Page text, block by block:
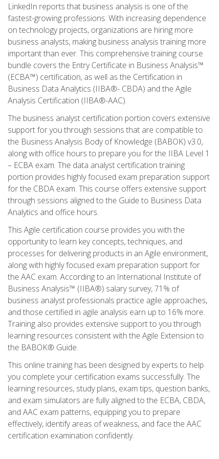
LinkedIn reports that business analysis is one of the
fastest-growing professions. With increasing dependence
on technology projects, organizations are hiring more
business analysts, making business analysis training more
important than ever. This comprehensive training course
bundle covers the Entry Certificate in Business Analysis™
(ECBA™) certification, as well as the Certification in
Business Data Analytics (IIBA®- CBDA) and the Agile
Analysis Certification (IIBA®-AAC).
The business analyst certification portion covers extensive
support for you through sessions that are compatible to
the Business Analysis Body of Knowledge (BABOK) v3.0,
along with office hours to prepare you for the IIBA Level 1
– ECBA exam. The data analyst certification training
portion provides highly focused exam preparation support
for the CBDA exam. This course offers extensive support
through sessions aligned to the Guide to Business Data
Analytics and office hours.
This Agile certification course provides you with the
opportunity to learn key concepts, techniques, and
processes for delivering products in an Agile environment,
along with highly focused exam preparation support for
the AAC exam. According to an International Institute of
Business Analysis™ (IIBA®) salary survey, 71% of
business analyst professionals practice agile approaches,
and those certified in agile analysis earn up to 16% more.
Training also provides extensive support to you through
learning resources consistent with the Agile Extension to
the BABOK® Guide.
This online training has been designed by experts to help
you complete your certification exams successfully. The
learning resources, study plans, exam tips, question banks,
and exam simulators are fully aligned to the ECBA, CBDA,
and AAC exam patterns, equipping you to prepare
effectively, identify areas of weakness, and face the AAC
certification examination confidently.